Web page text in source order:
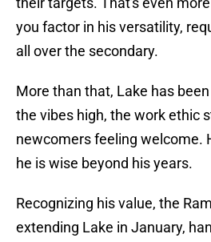
you factor in his versatility,
all over the secondary.
More than that, Lake has
the vibes high, the work ethic
newcomers feeling welcome.
he is wise beyond his years.
Recognizing his value, the
extending Lake in January,